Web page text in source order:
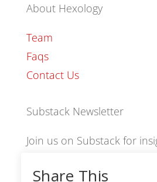
About Hexology
Team
Faqs
Contact Us
Substack Newsletter
Join us on Substack for
Share This